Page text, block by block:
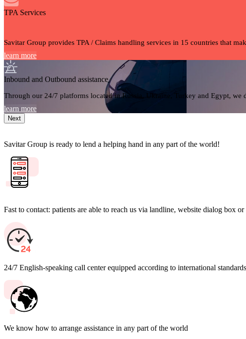
TPA Services
Savitar Group provides TPA / Claims handling services in 15 countries that
learn more
Inbound and Outbound assistance
Through our 24/7 platforms located in Russia, Ukraine, Turkey and Egypt, we
learn more
Next
Savitar Group is ready to lend a helping hand in any part of the world!
Fast to contact: patients are able to reach us via landline, website dialog box or
24/7 English-speaking call center equipped according to international standards
We know how to arrange assistance in any part of the world